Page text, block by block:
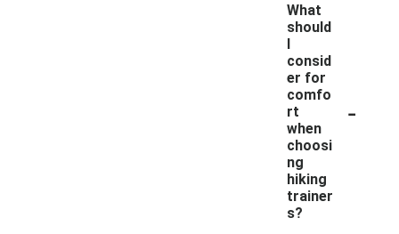
What
should
I
consid
er for
comfo
rt
when
choosi
ng
hiking
trainer
s?
-